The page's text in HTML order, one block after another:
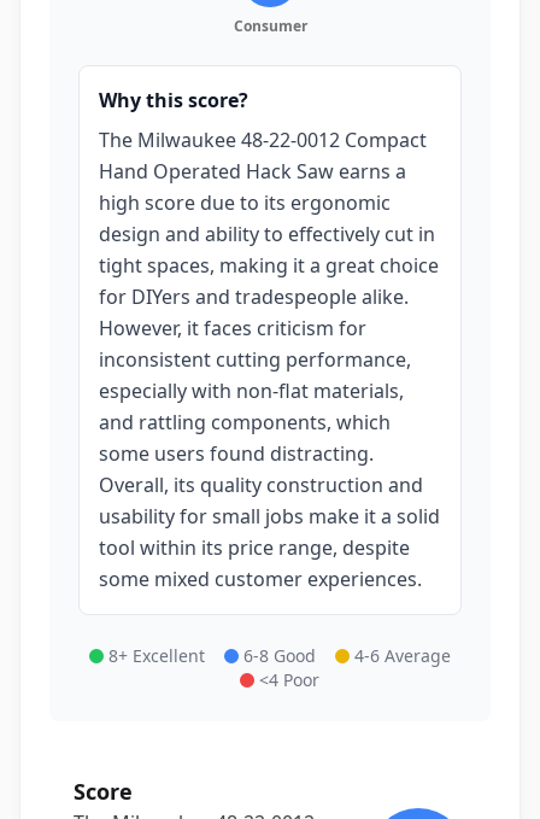
Consumer
Why this score?
The Milwaukee 48-22-0012 Compact
Hand Operated Hack Saw earns a
high score due to its ergonomic
design and ability to effectively cut in
tight spaces, making it a great choice
for DIYers and tradespeople alike.
However, it faces criticism for
inconsistent cutting performance,
especially with non-flat materials,
and rattling components, which
some users found distracting.
Overall, its quality construction and
usability for small jobs make it a solid
tool within its price range, despite
some mixed customer experiences.
8+ Excellent 6-8 Good
4-6 Average
<4 Poor
Score